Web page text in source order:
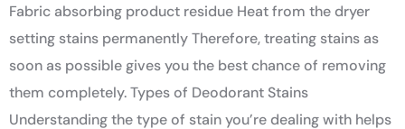
Fabric absorbing product residue Heat from the dryer
setting stains permanently Therefore, treating stains as
soon as possible gives you the best chance of removing
them completely. Types of Deodorant Stains
Understanding the type of stain you’re dealing with helps